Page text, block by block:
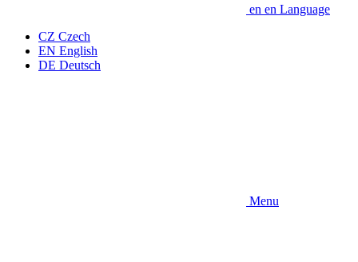
en en Language
CZ Czech
EN English
DE Deutsch
Menu